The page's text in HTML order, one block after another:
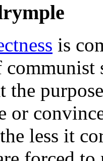
is
the
or
less it